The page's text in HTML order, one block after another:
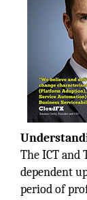
The ICT and
dependent
period of